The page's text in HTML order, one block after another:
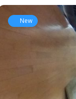
New